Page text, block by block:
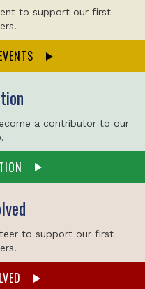
to support our first
a contributor to our
to support our first